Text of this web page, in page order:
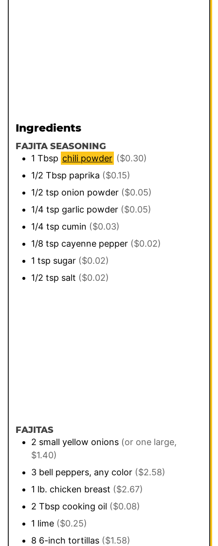
Ingredients
FAJITA SEASONING
1 Tbsp chili powder ($0.30)
1/2 Tbsp paprika ($0.15)
1/2 tsp onion powder ($0.05)
1/4 tsp garlic powder ($0.05)
1/4 tsp cumin ($0.03)
1/8 tsp cayenne pepper ($0.02)
1 tsp sugar ($0.02)
1/2 tsp salt ($0.02)
FAJITAS
2 small yellow onions (or one large,
$1.40)
3 bell peppers, any color ($2.58)
1 lb. chicken breast ($2.67)
2 Tbsp cooking oil ($0.08)
1 lime ($0.25)
8 6-inch tortillas ($1.58)